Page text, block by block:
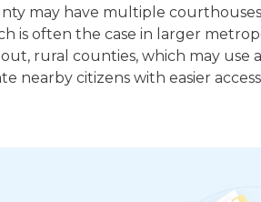
may have multiple
is often the case in larger
rural counties, which may use
nearby citizens with easier